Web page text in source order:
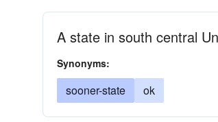
A state in south central
Synonyms:
sooner-state ok